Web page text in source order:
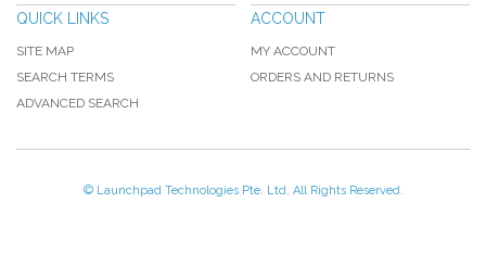
QUICK LINKS
SITE MAP
SEARCH TERMS
ADVANCED SEARCH
ACCOUNT
MY ACCOUNT
ORDERS AND RETURNS
© Launchpad Technologies Pte. Ltd. All Rights Reserved.